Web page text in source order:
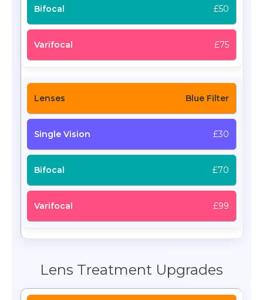
£50
£75
Blue Filter
£30
£70
£99
Lens Treatment Upgrades